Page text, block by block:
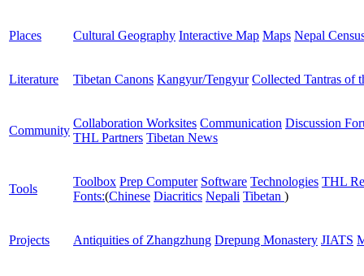
Places Cultural Geography Interactive Map Maps Nepal
Literature Tibetan Canons Kangyur/Tengyur Collected Tantras of
Community
Collaboration Worksites Communication Discussion
THL Partners Tibetan News
Tools
Toolbox Prep Computer Software Technologies THL
Fonts:(Chinese Diacritics Nepali Tibetan )
Projects Antiquities of Zhangzhung Drepung Monastery JIATS